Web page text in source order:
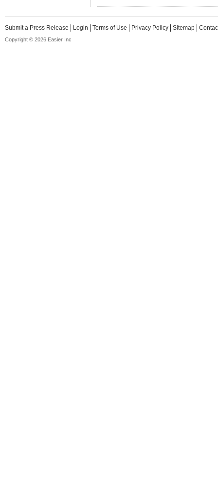
Submit a Press Release Login Terms of Use Privacy Policy Sitemap
Copyright © 2026 Easier Inc